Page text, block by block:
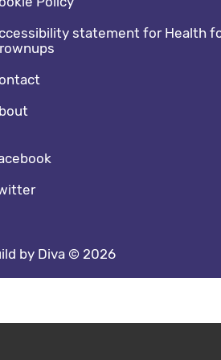
statement for Health
media footer
by Diva © 2026